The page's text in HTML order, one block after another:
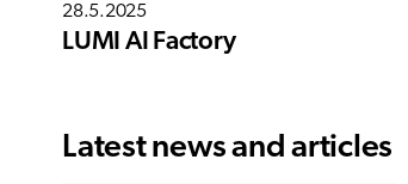
28.5.2025
LUMI AI Factory
Latest news and articles